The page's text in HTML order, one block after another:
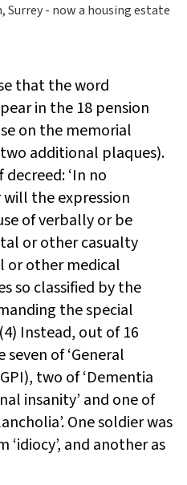
Surrey - now a housing estate
that the word
in the 18 pension
on the memorial
additional plaques).
‘In no
the expression
of verbally or be
or other casualty
or other medical
so classified by the
the special
Instead, out of 16
of ‘General
two of ‘Dementia
insanity’ and one of
One soldier was
and another as